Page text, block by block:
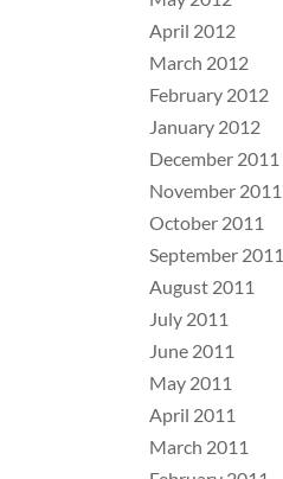
April 2012
March 2012
February 2012
January 2012
December 2011
November 2011
October 2011
September 2011
August 2011
July 2011
June 2011
May 2011
April 2011
March 2011